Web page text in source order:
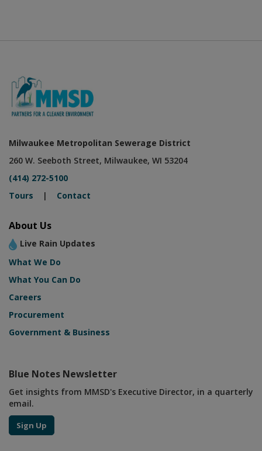
Milwaukee Metropolitan Sewerage District
260 W. Seeboth Street, Milwaukee, WI 53204
(414) 272-5100
Tours | Contact
About Us
Live Rain Updates
What We Do
What You Can Do
Careers
Procurement
Government & Business
Blue Notes Newsletter
Get insights from MMSD's Executive Director, in a quarterly
email.
Sign Up